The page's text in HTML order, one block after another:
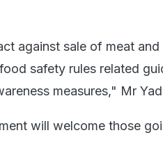
against sale of meat
safety rules related
measures," Mr
will welcome those